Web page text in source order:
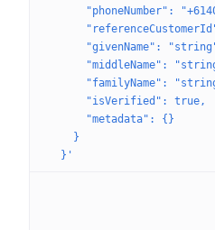
"phoneNumber":
"givenName":
"middleName":
"familyName":
      "isVerified": true,
      "metadata": {}
    }
  }'